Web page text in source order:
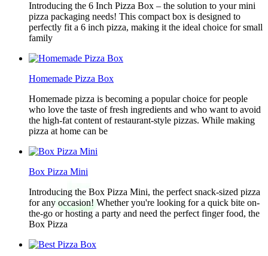
Introducing the 6 Inch Pizza Box – the solution to your mini
pizza packaging needs! This compact box is designed to
perfectly fit a 6 inch pizza, making it the ideal choice for small
family
Homemade Pizza Box
Homemade pizza is becoming a popular choice for people
who love the taste of fresh ingredients and who want to avoid
the high-fat content of restaurant-style pizzas. While making
pizza at home can be
Box Pizza Mini
Introducing the Box Pizza Mini, the perfect snack-sized pizza
for any occasion! Whether you're looking for a quick bite on-
the-go or hosting a party and need the perfect finger food, the
Box Pizza